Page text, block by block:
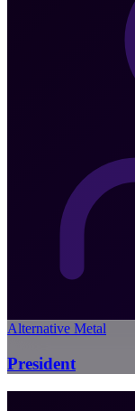
Alternative Metal
President